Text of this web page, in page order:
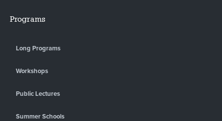
Programs
Long Programs
Workshops
Public Lectures
Summer Schools